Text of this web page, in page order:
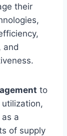
their
and
to
utilization,
a
of supply